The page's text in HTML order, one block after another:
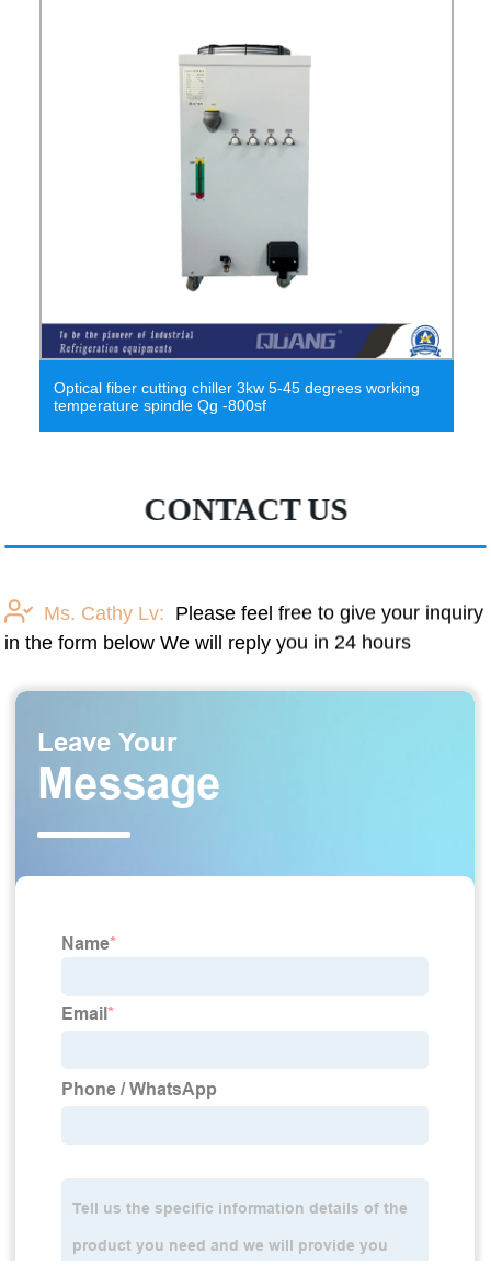
fiber cutting chiller 3kw 5-45 degrees working
spindle Qg -800sf
CONTACT US
Ms. Cathy Lv: Please feel free to give your inquiry
in the form below We will reply you in 24 hours